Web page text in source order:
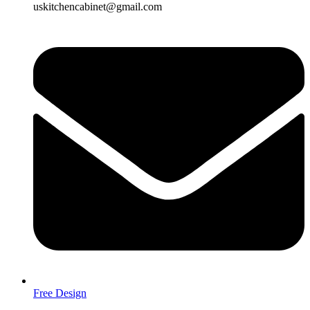
uskitchencabinet@gmail.com
Free Design